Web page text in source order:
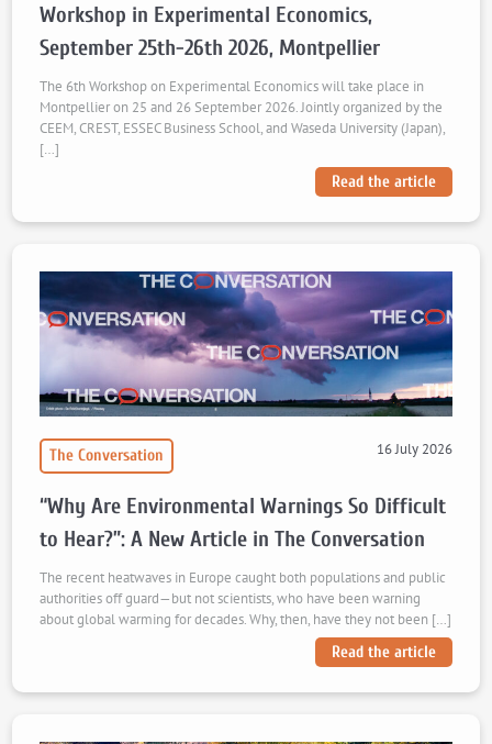
Workshop in Experimental Economics,
September 25th-26th 2026, Montpellier
The 6th Workshop on Experimental Economics will take place in
Montpellier on 25 and 26 September 2026. Jointly organized by the
CEEM, CREST, ESSEC Business School, and Waseda University (Japan),
[…]
Read the article
The Conversation 16 July 2026
“Why Are Environmental Warnings So Difficult
to Hear?”: A New Article in The Conversation
The recent heatwaves in Europe caught both populations and public
authorities off guard—but not scientists, who have been warning
about global warming for decades. Why, then, have they not been […]
Read the article